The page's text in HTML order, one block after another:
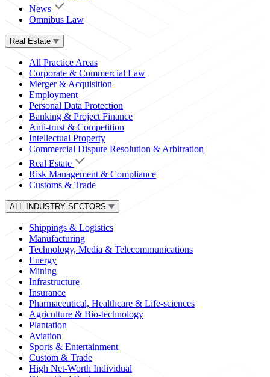
News
Omnibus Law
Real Estate
All Practice Areas
Corporate & Commercial Law
Merger & Acquisition
Employment
Personal Data Protection
Banking & Project Finance
Anti-trust & Competition
Intellectual Property
Commercial Dispute Resolution & Arbitration
Real Estate
Risk Management & Compliance
Customs & Trade
ALL INDUSTRY SECTORS
Shippings & Logistics
Manufacturing
Technology, Media & Telecommunications
Energy
Mining
Infrastructure
Insurance
Pharmaceutical, Healthcare & Life-sciences
Agriculture & Bio-technology
Plantation
Aviation
Sports & Entertainment
Custom & Trade
High Net-Worth Individual